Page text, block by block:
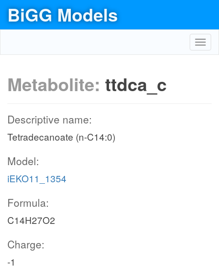
BiGG Models
Metabolite: ttdca_c
Descriptive name:
Tetradecanoate (n-C14:0)
Model:
iEKO11_1354
Formula:
C14H27O2
Charge:
-1